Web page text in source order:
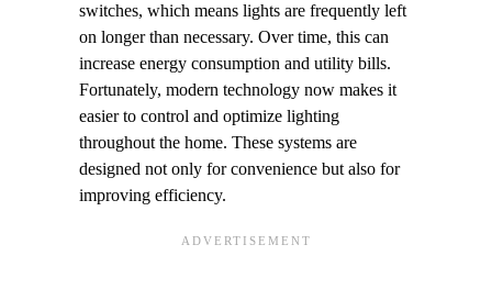
switches, which means lights are frequently left
on longer than necessary. Over time, this can
increase energy consumption and utility bills.
Fortunately, modern technology now makes it
easier to control and optimize lighting
throughout the home. These systems are
designed not only for convenience but also for
improving efficiency.